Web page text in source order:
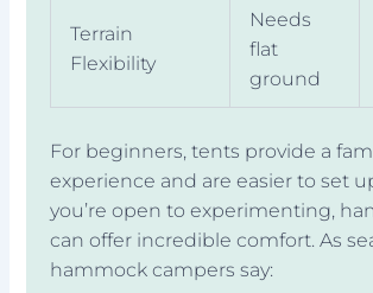
Terrain
Flexibility
Needs
flat
ground
For beginners, tents provide a
experience and are easier to set
you’re open to experimenting,
can offer incredible comfort. As
hammock campers say: